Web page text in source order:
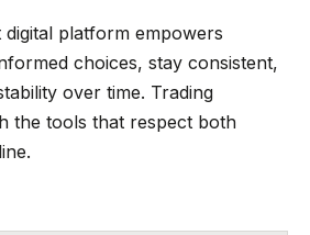
platform empowers
choices, stay consistent,
over time. Trading
the tools that respect both